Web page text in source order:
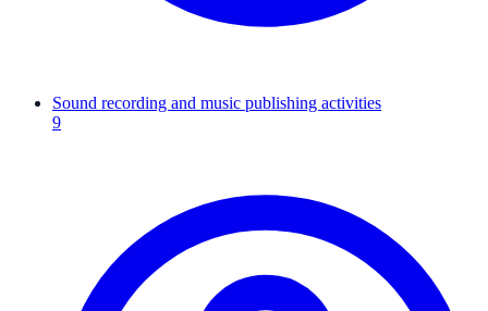
Sound recording and music publishing activities
9